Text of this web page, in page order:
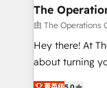
growth. Our
that simplify
turn innovation into
HubSpot
The
由 The Operations
Hey there! At
about turning
experience that